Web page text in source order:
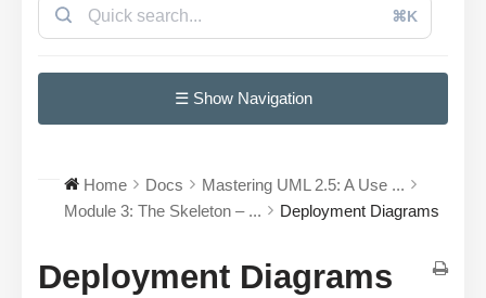
⌘K
☰ Show Navigation
Home Docs
Mastering UML 2.5: A Use ...
Module 3: The Skeleton – ...
Deployment Diagrams
Deployment Diagrams